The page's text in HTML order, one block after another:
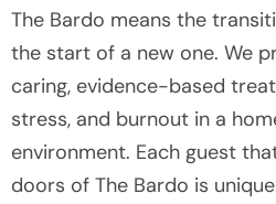
The Bardo means the
the start of a new one. We
caring, evidence-based
stress, and burnout in a
environment. Each guest
doors of The Bardo is